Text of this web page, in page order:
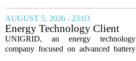
time a flu shot built on messenger RNA
technology has been licensed. The...
AUGUST 5, 2026 - 23:03
Energy Technology Client
UNIGRID Expands Sodium-
Ion Battery Systems Into
UNIGRID, an energy technology
company focused on advanced battery